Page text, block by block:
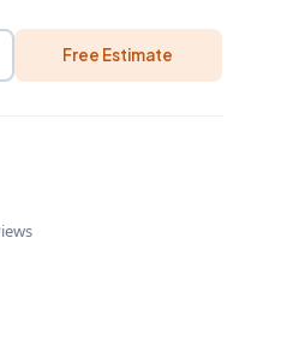
Free Estimate